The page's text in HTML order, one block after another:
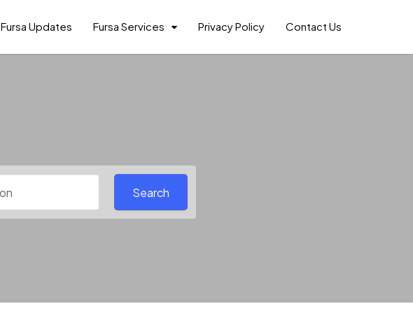
Fursa Updates Fursa Services Privacy Policy Contact Us
Search